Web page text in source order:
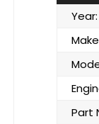
Year:
Part